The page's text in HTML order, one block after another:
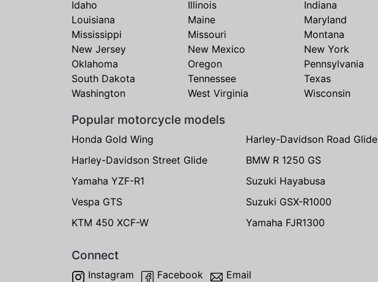
Idaho
Illinois Indiana
Louisiana
Maine Maryland
Mississippi
Missouri Montana
New Jersey
New Mexico New York
Oklahoma
Oregon Pennsylvania
South Dakota
Tennessee Texas
Washington
West Virginia Wisconsin
Popular motorcycle models
Honda Gold Wing Harley-Davidson Road Glide
Harley-Davidson Street Glide
BMW R 1250 GS
Yamaha YZF-R1
Suzuki Hayabusa
Vespa GTS
Suzuki GSX-R1000
KTM 450 XCF-W
Yamaha FJR1300
Connect
Instagram Facebook Email